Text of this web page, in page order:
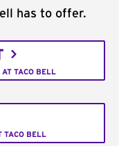
has to offer.
TACO BELL
TACO BELL